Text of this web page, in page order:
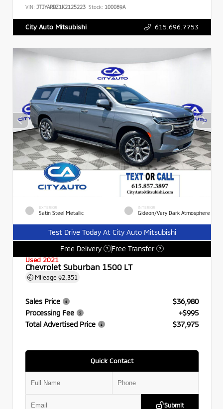
VIN: JTJYARBZ1K2125223 Stock: 100089A
City Auto Mitsubishi 615.696.7753
EXTERIOR
Satin Steel Metallic
INTERIOR
Gideon/Very Dark Atmosphere
Test Drive Today At City Auto Mitsubishi
Free Delivery
? Free Transfer ?
Used 2021
Chevrolet Suburban 1500 LT
Mileage 92,351
Sales Price
$36,980
Processing Fee
+$995
Total Advertised Price
$37,975
Quick Contact
Submit